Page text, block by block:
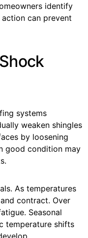
identify
can prevent
systems
weaken shingles
by loosening
good condition may
As temperatures
contract. Over
Seasonal
temperature shifts